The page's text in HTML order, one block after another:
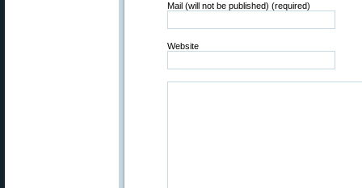
Mail (will not be published) (required)
Website